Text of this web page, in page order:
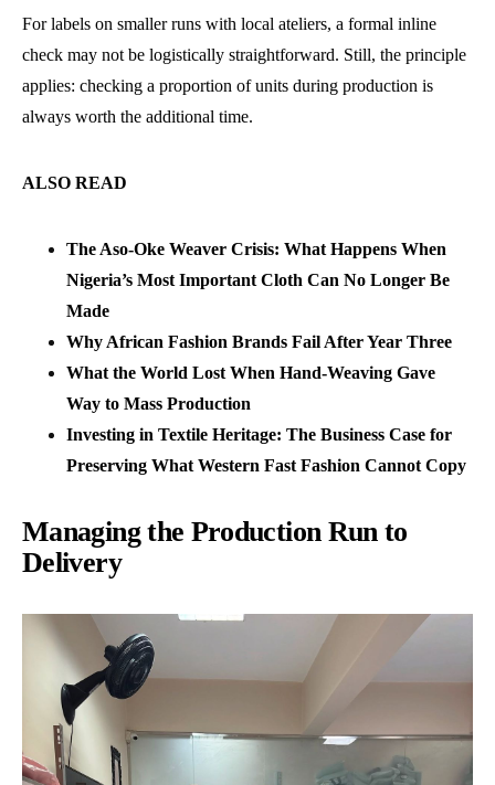
For labels on smaller runs with local ateliers, a formal inline
check may not be logistically straightforward. Still, the principle
applies: checking a proportion of units during production is
always worth the additional time.
ALSO READ
The Aso-Oke Weaver Crisis: What Happens When
Nigeria’s Most Important Cloth Can No Longer Be
Made
Why African Fashion Brands Fail After Year Three
What the World Lost When Hand-Weaving Gave
Way to Mass Production
Investing in Textile Heritage: The Business Case for
Preserving What Western Fast Fashion Cannot Copy
Managing the Production Run to
Delivery